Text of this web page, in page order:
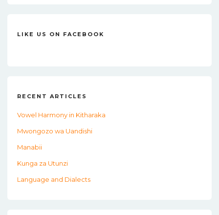
LIKE US ON FACEBOOK
RECENT ARTICLES
Vowel Harmony in Kitharaka
Mwongozo wa Uandishi
Manabii
Kunga za Utunzi
Language and Dialects